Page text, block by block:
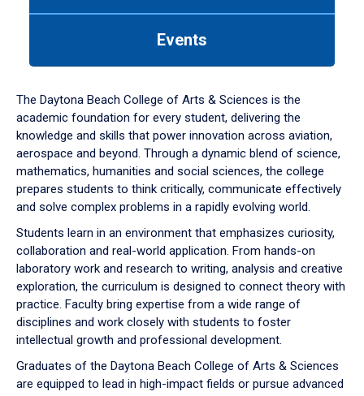
down
arrow
to
Events
The Daytona Beach College of Arts & Sciences is the
academic foundation for every student, delivering the
knowledge and skills that power innovation across aviation,
aerospace and beyond. Through a dynamic blend of science,
mathematics, humanities and social sciences, the college
prepares students to think critically, communicate effectively
and solve complex problems in a rapidly evolving world.
Students learn in an environment that emphasizes curiosity,
collaboration and real-world application. From hands-on
laboratory work and research to writing, analysis and creative
exploration, the curriculum is designed to connect theory with
practice. Faculty bring expertise from a wide range of
disciplines and work closely with students to foster
intellectual growth and professional development.
Graduates of the Daytona Beach College of Arts & Sciences
are equipped to lead in high-impact fields or pursue advanced